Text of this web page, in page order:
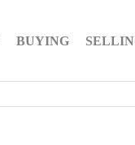
BUYING